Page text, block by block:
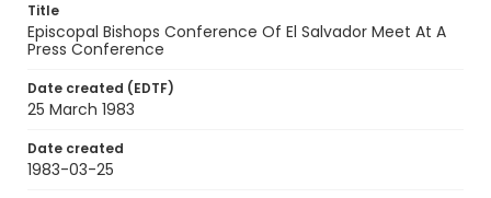
Title
Episcopal Bishops Conference Of El Salvador Meet At A
Press Conference
Date created (EDTF)
25 March 1983
Date created
1983-03-25